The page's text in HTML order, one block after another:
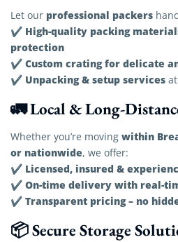
Let our professional packers
✔ High-quality packing
protection
✔ Custom crating for delicate
✔ Unpacking & setup services
🚛 Local & Long-
Whether you’re moving within
or nationwide, we offer:
✔ Licensed, insured &
✔ On-time delivery with real-
✔ Transparent pricing – no
📦 Secure Storage